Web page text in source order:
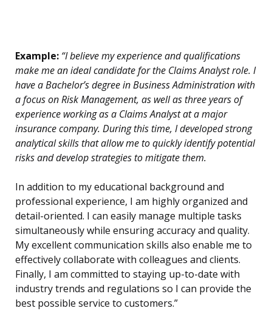
Example: “I believe my experience and qualifications
make me an ideal candidate for the Claims Analyst role. I
have a Bachelor’s degree in Business Administration with
a focus on Risk Management, as well as three years of
experience working as a Claims Analyst at a major
insurance company. During this time, I developed strong
analytical skills that allow me to quickly identify potential
risks and develop strategies to mitigate them.
In addition to my educational background and
professional experience, I am highly organized and
detail-oriented. I can easily manage multiple tasks
simultaneously while ensuring accuracy and quality.
My excellent communication skills also enable me to
effectively collaborate with colleagues and clients.
Finally, I am committed to staying up-to-date with
industry trends and regulations so I can provide the
best possible service to customers.”